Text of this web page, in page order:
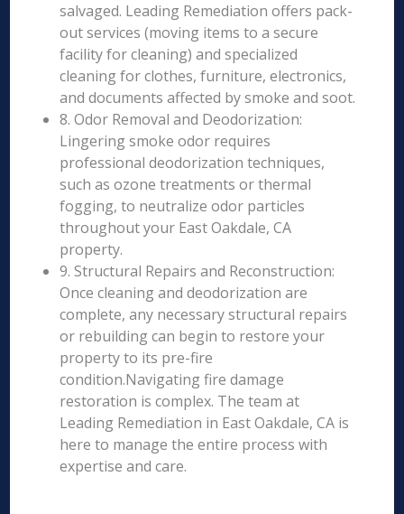
salvaged. Leading Remediation offers pack-
out services (moving items to a secure
facility for cleaning) and specialized
cleaning for clothes, furniture, electronics,
and documents affected by smoke and soot.
8. Odor Removal and Deodorization:
Lingering smoke odor requires
professional deodorization techniques,
such as ozone treatments or thermal
fogging, to neutralize odor particles
throughout your East Oakdale, CA
property.
9. Structural Repairs and Reconstruction:
Once cleaning and deodorization are
complete, any necessary structural repairs
or rebuilding can begin to restore your
property to its pre-fire
condition.Navigating fire damage
restoration is complex. The team at
Leading Remediation in East Oakdale, CA is
here to manage the entire process with
expertise and care.